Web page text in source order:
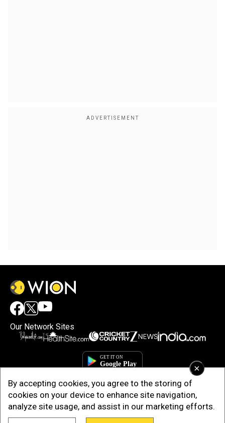
×
By accepting cookies, you agree to the storing of
cookies on your device to enhance site navigation,
analyze site usage, and assist in our marketing efforts.
Our Network Sites